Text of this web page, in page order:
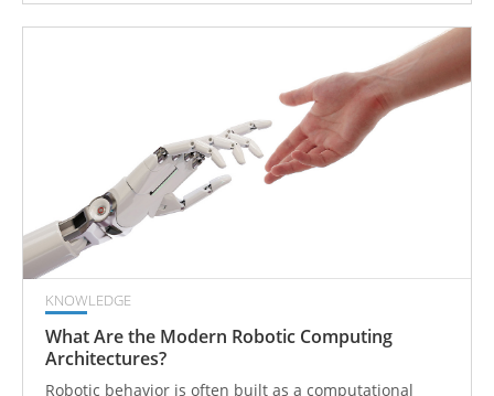
KNOWLEDGE
What Are the Modern Robotic Computing
Architectures?
Robotic behavior is often built as a computational